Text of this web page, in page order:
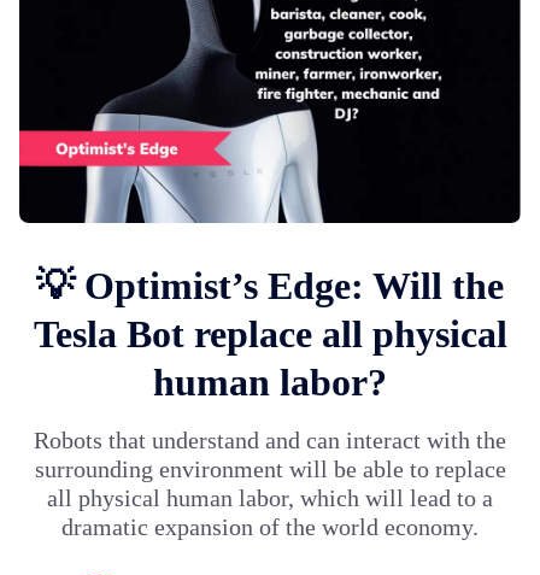
Search Warp News
💡 Optimist’s Edge: Will the
Tesla Bot replace all physical
human labor?
Robots that understand and can interact with the
surrounding environment will be able to replace
all physical human labor, which will lead to a
dramatic expansion of the world economy.